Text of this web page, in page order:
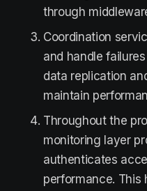
through
Coordination
and handle
data replication
maintain
Throughout the
monitoring layer
authenticates
performance. This